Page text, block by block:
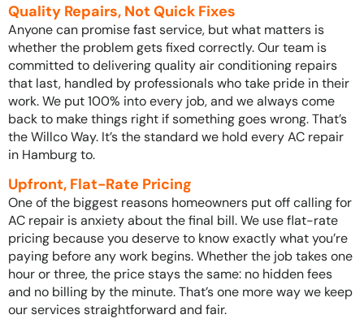
Quality Repairs, Not Quick Fixes
Anyone can promise fast service, but what matters is
whether the problem gets fixed correctly. Our team is
committed to delivering quality air conditioning repairs
that last, handled by professionals who take pride in their
work. We put 100% into every job, and we always come
back to make things right if something goes wrong. That’s
the Willco Way. It’s the standard we hold every AC repair
in Hamburg to.
Upfront, Flat-Rate Pricing
One of the biggest reasons homeowners put off calling for
AC repair is anxiety about the final bill. We use flat-rate
pricing because you deserve to know exactly what you’re
paying before any work begins. Whether the job takes one
hour or three, the price stays the same: no hidden fees
and no billing by the minute. That’s one more way we keep
our services straightforward and fair.